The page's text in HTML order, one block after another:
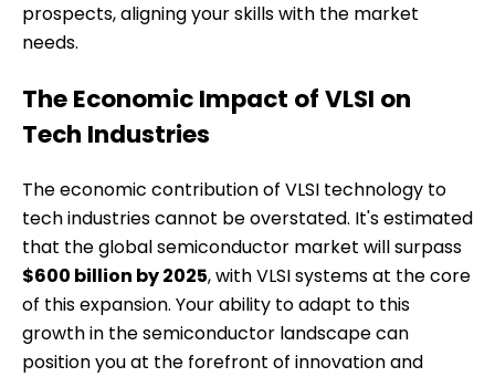
prospects, aligning your skills with the market
needs.
The Economic Impact of VLSI on
Tech Industries
The economic contribution of VLSI technology to
tech industries cannot be overstated. It's estimated
that the global semiconductor market will surpass
$600 billion by 2025, with VLSI systems at the core
of this expansion. Your ability to adapt to this
growth in the semiconductor landscape can
position you at the forefront of innovation and